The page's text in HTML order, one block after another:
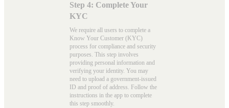
Step 4: Complete Your
KYC
We require all users to complete a
Know Your Customer (KYC)
process for compliance and security
purposes. This step involves
providing personal information and
verifying your identity. You may
need to upload a government-issued
ID and proof of address. Follow the
instructions in the app to complete
this step smoothly.